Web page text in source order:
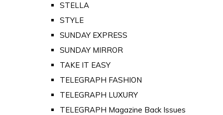
STELLA
STYLE
SUNDAY EXPRESS
SUNDAY MIRROR
TAKE IT EASY
TELEGRAPH FASHION
TELEGRAPH LUXURY
TELEGRAPH Magazine Back Issues